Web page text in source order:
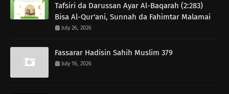
Tafsiri da Darussan Ayar Al-Baqarah (2:283)
Bisa Al-Qur'ani, Sunnah da Fahimtar Malamai
July 26, 2026
Fassarar Hadisin Sahih Muslim 379
July 16, 2026